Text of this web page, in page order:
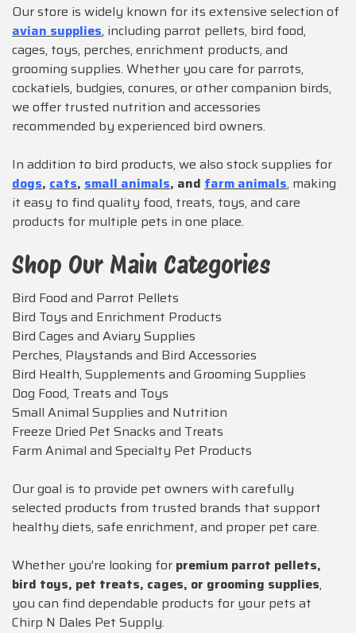
Our store is widely known for its extensive selection of
avian supplies, including parrot pellets, bird food,
cages, toys, perches, enrichment products, and
grooming supplies. Whether you care for parrots,
cockatiels, budgies, conures, or other companion birds,
we offer trusted nutrition and accessories
recommended by experienced bird owners.
In addition to bird products, we also stock supplies for
dogs, cats, small animals, and farm animals, making
it easy to find quality food, treats, toys, and care
products for multiple pets in one place.
Shop Our Main Categories
Bird Food and Parrot Pellets
Bird Toys and Enrichment Products
Bird Cages and Aviary Supplies
Perches, Playstands and Bird Accessories
Bird Health, Supplements and Grooming Supplies
Dog Food, Treats and Toys
Small Animal Supplies and Nutrition
Freeze Dried Pet Snacks and Treats
Farm Animal and Specialty Pet Products
Our goal is to provide pet owners with carefully
selected products from trusted brands that support
healthy diets, safe enrichment, and proper pet care.
Whether you're looking for premium parrot pellets,
bird toys, pet treats, cages, or grooming supplies,
you can find dependable products for your pets at
Chirp N Dales Pet Supply.